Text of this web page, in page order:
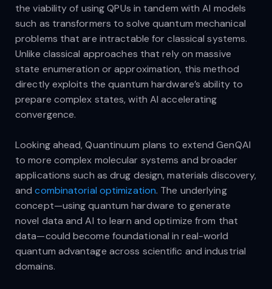
the viability of using QPUs in tandem with AI models
such as transformers to solve quantum mechanical
problems that are intractable for classical systems.
Unlike classical approaches that rely on massive
state enumeration or approximation, this method
directly exploits the quantum hardware’s ability to
prepare complex states, with AI accelerating
convergence.
Looking ahead, Quantinuum plans to extend GenQAI
to more complex molecular systems and broader
applications such as drug design, materials discovery,
andcombinatorial optimization. The underlying
concept—using quantum hardware to generate
novel data and AI to learn and optimize from that
data—could become foundational in real-world
quantum advantage across scientific and industrial
domains.